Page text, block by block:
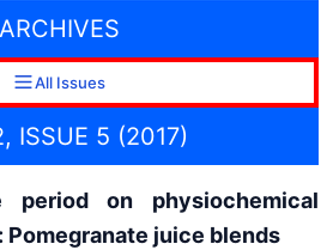
ARCHIVES
All Issues
ISSUE 5 (2017)
on physiochemical
juice blends